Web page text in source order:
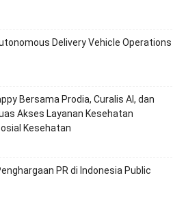
Delivery Vehicle Operations
Bersama Prodia, Curalis AI, dan
Akses Layanan Kesehatan
Kesehatan
PR di Indonesia Public